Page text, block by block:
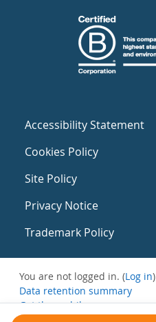
Accessibility Statement
Cookies Policy
Site Policy
Privacy Notice
Trademark Policy
You are not logged in. (Log in)
Data retention summary
Get the mobile app